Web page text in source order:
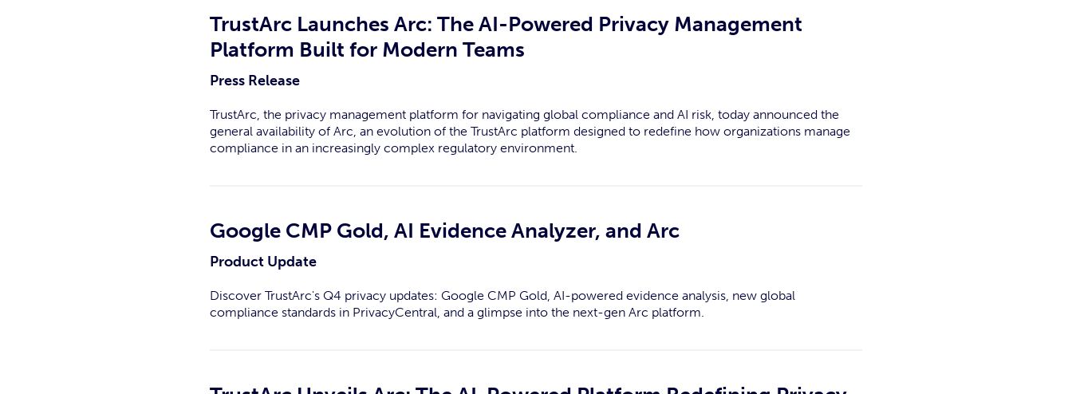
TrustArc Launches Arc: The AI-Powered Privacy Management
Platform Built for Modern Teams
Press Release
TrustArc, the privacy management platform for navigating global compliance and AI risk, today announced the
general availability of Arc, an evolution of the TrustArc platform designed to redefine how organizations manage
compliance in an increasingly complex regulatory environment.
Google CMP Gold, AI Evidence Analyzer, and Arc
Product Update
Discover TrustArc's Q4 privacy updates: Google CMP Gold, AI-powered evidence analysis, new global
compliance standards in PrivacyCentral, and a glimpse into the next-gen Arc platform.